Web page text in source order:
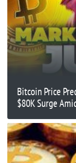
Bitcoin Price
$80K Surge